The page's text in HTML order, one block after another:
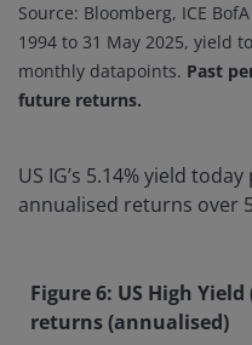
Source: Bloomberg, ICE
1994 to 31 May 2025, yield
monthly datapoints. Past
future returns.
US IG’s 5.14% yield
annualised returns over
Figure 6: US High
returns (annualised)